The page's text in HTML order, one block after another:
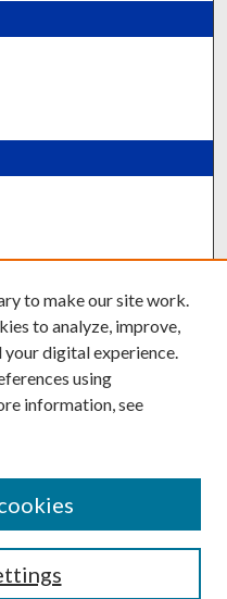
to make our site work.
to analyze, improve,
your digital experience.
using
information, see